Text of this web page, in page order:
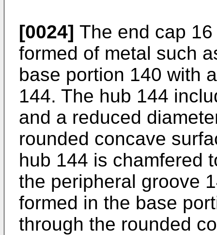
[0024] The end cap
formed of metal such
base portion 140 with
144. The hub 144
and a reduced
rounded concave
hub 144 is chamfered
the peripheral groove
formed in the base
through the rounded